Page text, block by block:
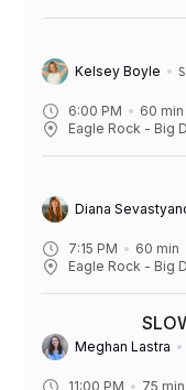
6:00 PM 60 min
Eagle Rock - Big
Kelsey Boyle
7:15 PM 60 min
Eagle Rock - Big
Diana
11:00 PM 75 min
Meghan Lastra